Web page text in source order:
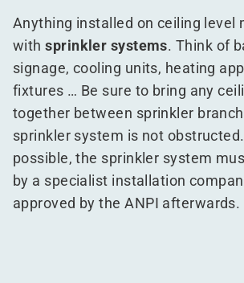
Anything installed on ceiling level
withsprinkler systems. Think of
signage, cooling units, heating
fixtures … Be sure to bring any
together between sprinkler
sprinkler system is not
possible, the sprinkler system
by a specialist installation
approved by the ANPI afterwards.